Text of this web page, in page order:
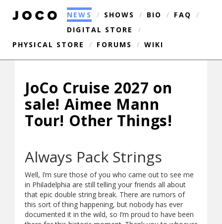
NEWS / SHOWS / BIO / FAQ
/
DIGITAL STORE
/
PHYSICAL STORE
/ FORUMS / WIKI
JoCo Cruise 2027 on
sale! Aimee Mann
Tour! Other Things!
Always Pack Strings
Well, I’m sure those of you who came out to see me
in Philadelphia are still telling your friends all about
that epic double string break. There are rumors of
this sort of thing happening, but nobody has ever
documented it in the wild, so I’m proud to have been